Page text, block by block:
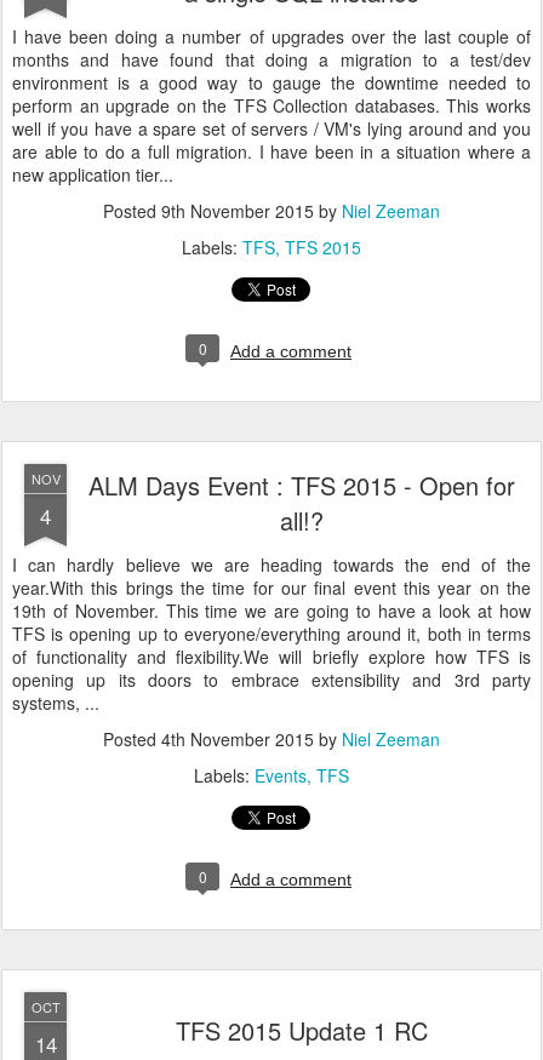
I have been doing a number of upgrades over the last couple of
months and have found that doing a migration to a test/dev
environment is a good way to gauge the downtime needed to
perform an upgrade on the TFS Collection databases. This works
well if you have a spare set of servers / VM's lying around and you
are able to do a full migration. I have been in a situation where a
new application tier...
Posted 9th November 2015 by Niel Zeeman
Labels: TFS TFS 2015
0 Add a comment
NOV
4
ALM Days Event : TFS 2015 - Open for
all!?
I can hardly believe we are heading towards the end of the
year.With this brings the time for our final event this year on the
19th of November. This time we are going to have a look at how
TFS is opening up to everyone/everything around it, both in terms
of functionality and flexibility.We will briefly explore how TFS is
opening up its doors to embrace extensibility and 3rd party
systems, ...
Posted 4th November 2015 by Niel Zeeman
Labels: Events TFS
0 Add a comment
OCT
14 TFS 2015 Update 1 RC